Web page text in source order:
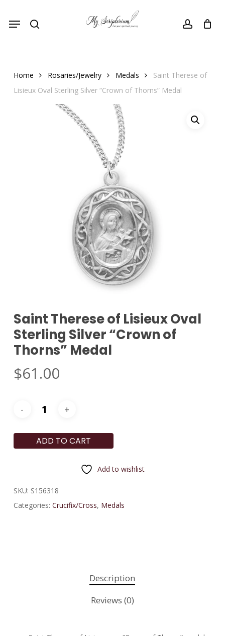
account
Menu
Home Rosaries/Jewelry Medals
Saint Therese of
Lisieux Oval Sterling Silver “Crown of Thorns” Medal
Saint Therese of Lisieux Oval
Sterling Silver “Crown of
Thorns” Medal
$61.00
ADD TO CART
Add to wishlist
SKU: S156318
Categories: Crucifix/Cross, Medals
Description
Reviews (0)